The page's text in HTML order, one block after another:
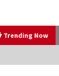
Trending Now